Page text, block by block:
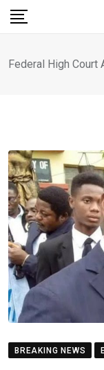
Skip
Federal High Court
BREAKING NEWS